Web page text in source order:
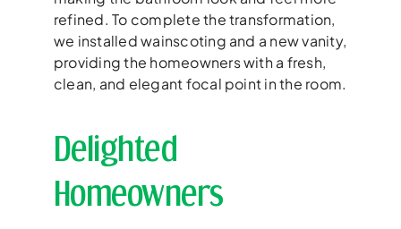
refined. To complete the transformation,
we installed wainscoting and a new vanity,
providing the homeowners with a fresh,
clean, and elegant focal point in the room.
Delighted
Homeowners